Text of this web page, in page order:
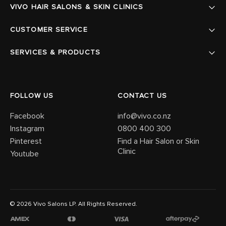
VIVO HAIR SALONS & SKIN CLINICS
CUSTOMER SERVICE
SERVICES & PRODUCTS
FOLLOW US
Facebook
Instagram
Pinterest
Youtube
CONTACT US
info@vivo.co.nz
0800 400 300
Find a Hair Salon or Skin
Clinic
© 2026 Vivo Salons LP. All Rights Reserved.